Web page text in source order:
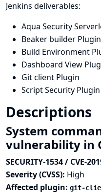
Jenkins deliverables:
Aqua Security
Beaker builder Plugin
Build Environment
Dashboard View
Git client Plugin
Script Security Plugin
Descriptions
System
vulnerability in
SECURITY-1534 / CVE-
Severity (CVSS): High
Affected plugin: git-